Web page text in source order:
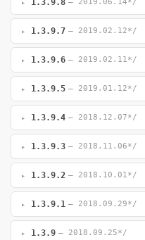
1.3.9.8 — 2019.06.14*/
1.3.9.7 — 2019.02.12*/
1.3.9.6 — 2019.02.11*/
1.3.9.5 — 2019.01.12*/
1.3.9.4 — 2018.12.07*/
1.3.9.3 — 2018.11.06*/
1.3.9.2 — 2018.10.01*/
1.3.9.1 — 2018.09.29*/
1.3.9 — 2018.09.25*/